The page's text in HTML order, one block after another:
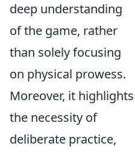
deep understanding
of the game, rather
than solely focusing
on physical prowess.
Moreover, it highlights
the necessity of
deliberate practice,